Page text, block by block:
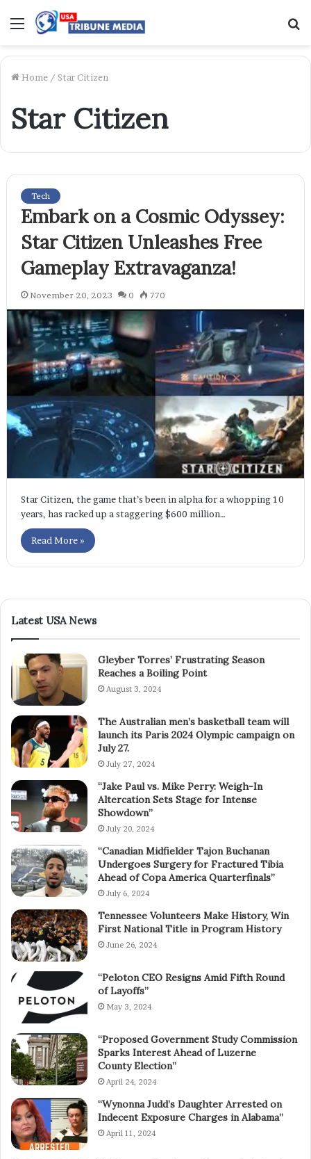
Menu
Home / Star Citizen
Star Citizen
Tech
Embark on a Cosmic Odyssey:
Star Citizen Unleashes Free
Gameplay Extravaganza!
November 20, 2023 0 770
Star Citizen, the game that’s been in alpha for a whopping 10
years, has racked up a staggering $600 million…
Read More »
Latest USA News
Gleyber Torres’ Frustrating Season
Reaches a Boiling Point
August 3, 2024
The Australian men’s basketball team will
launch its Paris 2024 Olympic campaign on
July 27.
July 27, 2024
“Jake Paul vs. Mike Perry: Weigh-In
Altercation Sets Stage for Intense
Showdown”
July 20, 2024
“Canadian Midfielder Tajon Buchanan
Undergoes Surgery for Fractured Tibia
Ahead of Copa America Quarterfinals”
July 6, 2024
Tennessee Volunteers Make History, Win
First National Title in Program History
June 26, 2024
“Peloton CEO Resigns Amid Fifth Round
of Layoffs”
May 3, 2024
“Proposed Government Study Commission
Sparks Interest Ahead of Luzerne
County Election”
April 24, 2024
“Wynonna Judd’s Daughter Arrested on
Indecent Exposure Charges in Alabama”
April 11, 2024